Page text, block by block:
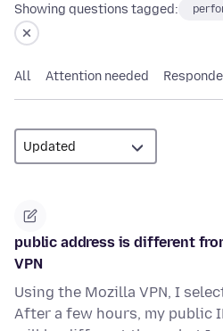
Showing questions tagged:
All Attention needed
public address is different
VPN
Using the Mozilla VPN, I
After a few hours, my public